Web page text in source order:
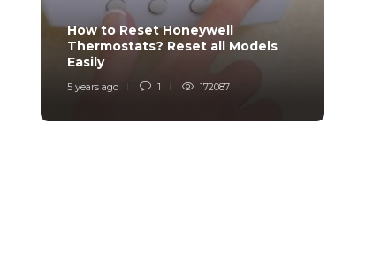
How to Reset Honeywell
Thermostats? Reset all Models
Easily
5 years ago 1 172087